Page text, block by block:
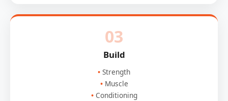
03
Build
Strength
Muscle
Conditioning